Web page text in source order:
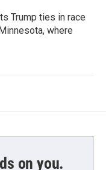
Trump ties in race
where
on you.